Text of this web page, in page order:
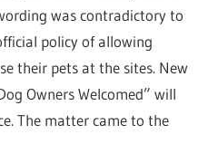
was contradictory to
policy of allowing
their pets at the sites. New
Owners Welcomed” will
The matter came to the